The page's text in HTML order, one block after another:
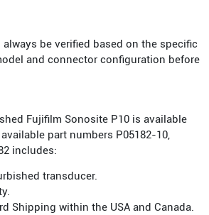
be verified based on the specific
and connector configuration before
Fujifilm Sonosite P10 is available
part numbers P05182-10,
includes:
transducer.
Shipping within the USA and Canada.